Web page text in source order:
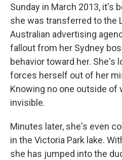
Sunday in March 2013, it's
she was transferred to the
Australian advertising
fallout from her Sydney
behavior toward her. She's
forces herself out of her
Knowing no one outside of
invisible.
Minutes later, she's even
in the Victoria Park lake.
she has jumped into the